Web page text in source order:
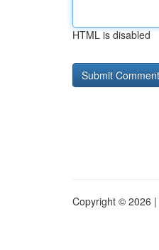
HTML is disabled
Copyright © 2026 |